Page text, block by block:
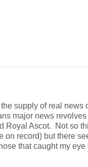
supply of real news
major news revolves
Royal Ascot. Not so
on record) but there
that caught my eye